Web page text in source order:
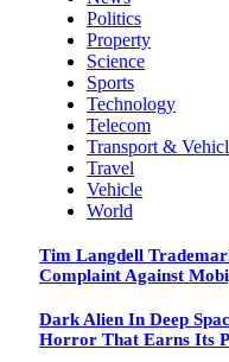
Politics
Property
Science
Sports
Technology
Telecom
Transport &
Travel
Vehicle
World
Tim Langdell
Complaint Against
Dark Alien In Deep
Horror That Earns Its